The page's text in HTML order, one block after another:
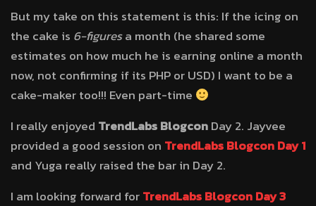
But my take on this statement is this: If the icing on
the cake is 6-figuresa month (he shared some
estimates on how much he is earning online a month
now, not confirming if its PHP or USD) I want to be a
cake-maker too!!! Even part-time
I really enjoyed TrendLabs BlogconDay 2. Jayvee
provided a good session on TrendLabs Blogcon Day 1
and Yuga really raised the bar in Day 2.
I am looking forward forTrendLabs Blogcon Day 3